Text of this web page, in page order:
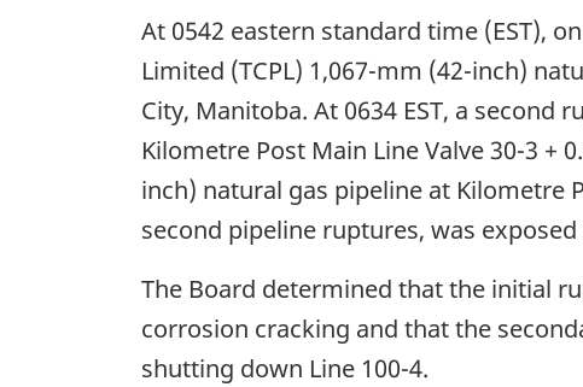
At 0542 eastern standard time (EST),
Limited (TCPL) 1,067-mm (42-inch)
City, Manitoba. At 0634 EST, a
Kilometre Post Main Line Valve 30-3 +
inch) natural gas pipeline at Kilometre
second pipeline ruptures, was
The Board determined that the initial
corrosion cracking and that the
shutting down Line 100-4.